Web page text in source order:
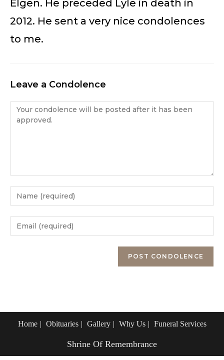
Elgen. He preceded Lyle in death in
2012. He sent a very nice condolences
to me.
Leave a Condolence
Condolence
Enter
your
name
Enter
your
Home Obituaries Gallery Why Us Funeral Services
Shrine Of Remembrance